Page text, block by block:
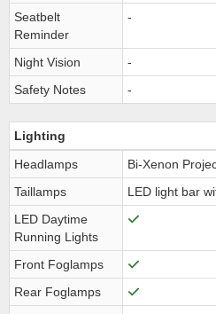
Seatbelt
Reminder
-
Night Vision
-
Safety Notes
-
Lighting
Headlamps
Bi-Xenon
Taillamps
LED light bar
LED Daytime
Running Lights
Front Foglamps
Rear Foglamps